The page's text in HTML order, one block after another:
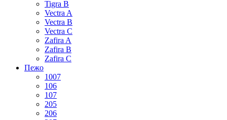
Tigra B
Vectra A
Vectra B
Vectra C
Zafira A
Zafira B
Zafira C
Пежо
1007
106
107
205
206